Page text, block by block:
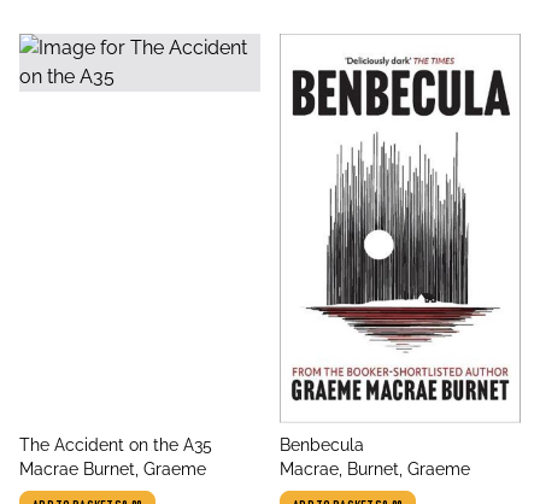
title
The Accident on the A35
author
Macrae Burnet, Graeme
title
Benbecula
author
Macrae, Burnet, Graeme